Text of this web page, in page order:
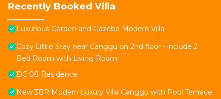
Recently Booked Villa
Luxurious Garden and Gazebo Modern Villa
Cozy Little Stay near Canggu on 2nd floor - include 2
Bed Room with Living Room
DC 08 Residence
New 3BR Modern Luxury Villa Canggu with Pool Terrrace